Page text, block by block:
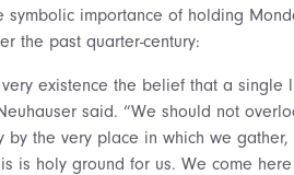
importance of holding
the past quarter-century:
existence the belief that a single
said. “We should not
the very place in which we
is holy ground for us. We come